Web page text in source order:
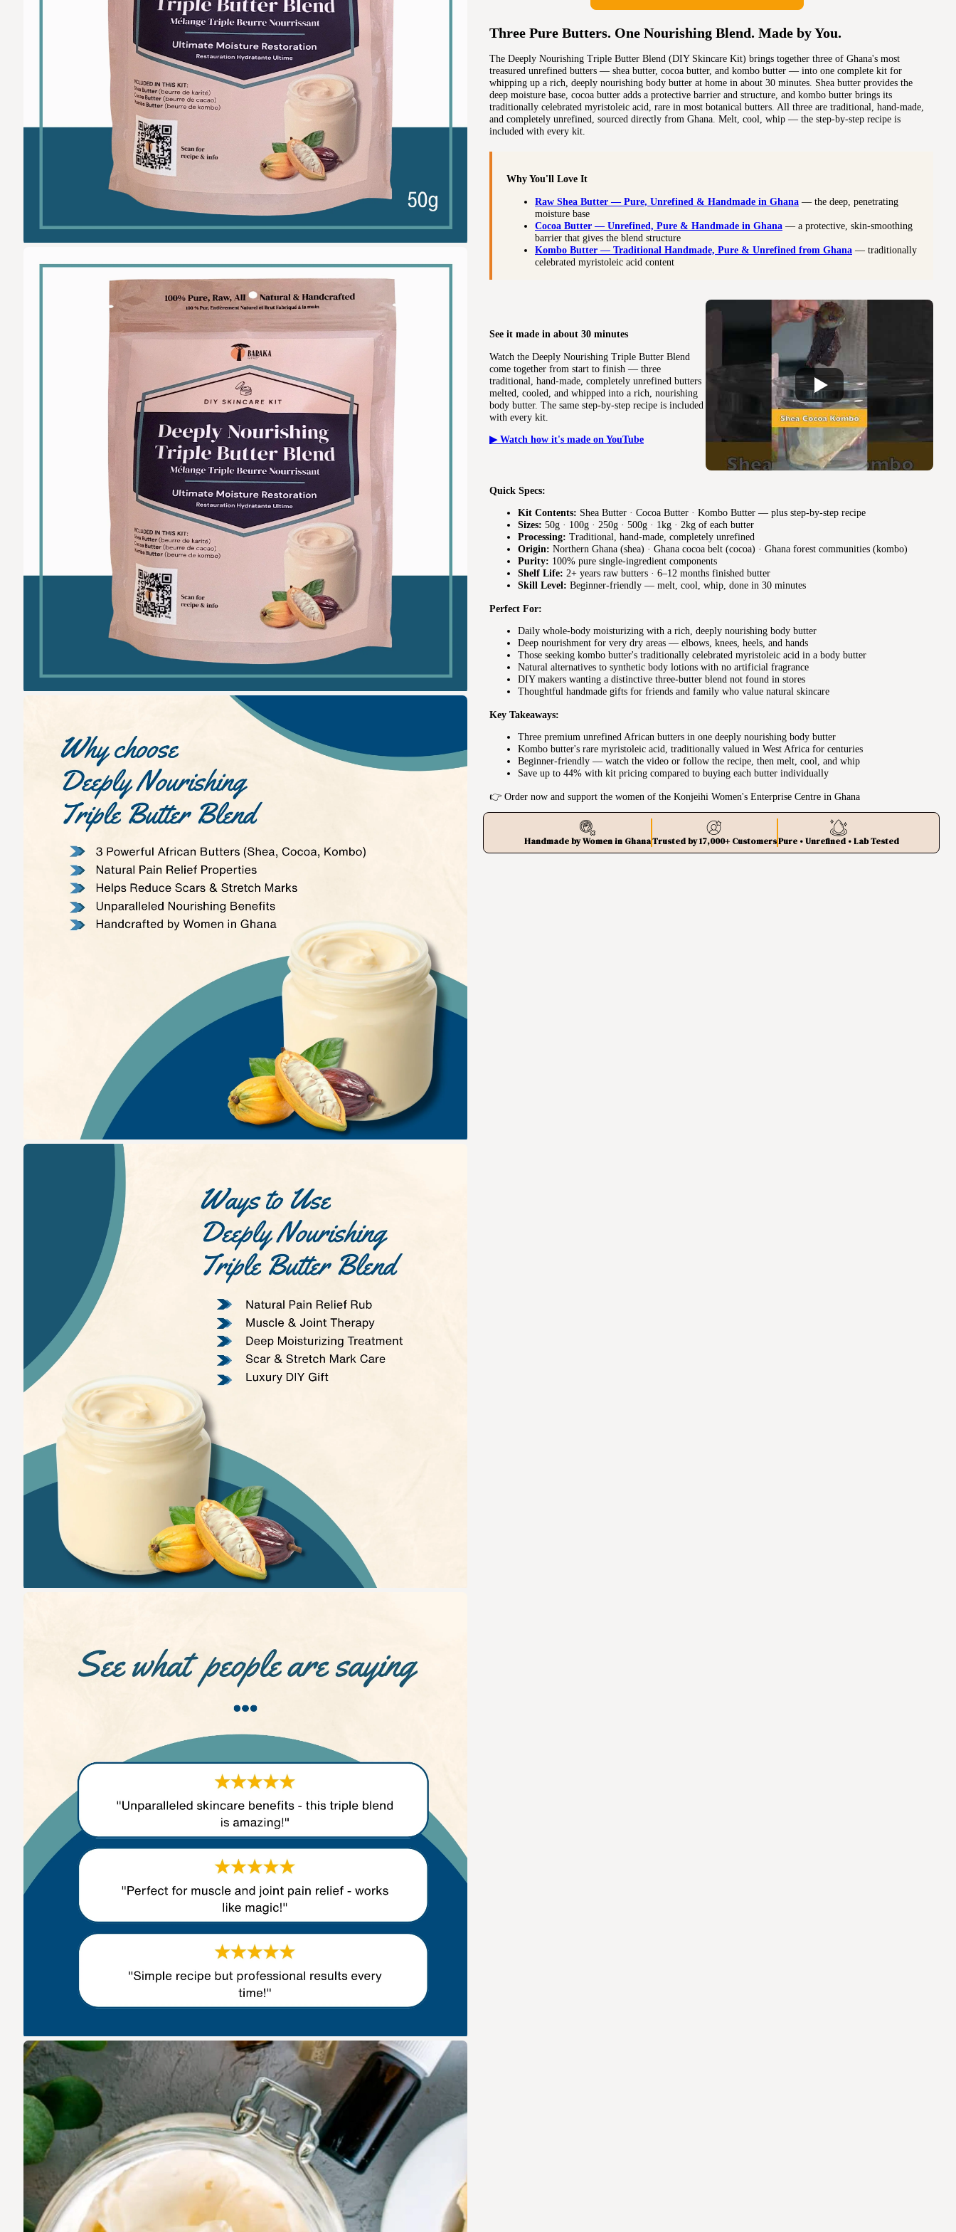
Three Pure Butters. One Nourishing Blend. Made by You.
The Deeply Nourishing Triple Butter Blend (DIY Skincare Kit) brings together three of Ghana's most
treasured unrefined butters — shea butter, cocoa butter, and kombo butter — into one complete kit for
whipping up a rich, deeply nourishing body butter at home in about 30 minutes. Shea butter provides the
deep moisture base, cocoa butter adds a protective barrier and structure, and kombo butter brings its
traditionally celebrated myristoleic acid, rare in most botanical butters. All three are traditional, hand-made,
and completely unrefined, sourced directly from Ghana. Melt, cool, whip — the step-by-step recipe is
included with every kit.
Why You'll Love It
Raw Shea Butter — Pure, Unrefined & Handmade in Ghana — the deep, penetrating
moisture base
Cocoa Butter — Unrefined, Pure & Handmade in Ghana — a protective, skin-smoothing
barrier that gives the blend structure
Kombo Butter — Traditional Handmade, Pure & Unrefined from Ghana — traditionally
celebrated myristoleic acid content
See it made in about 30 minutes
Watch the Deeply Nourishing Triple Butter Blend
come together from start to finish — three
traditional, hand-made, completely unrefined butters
melted, cooled, and whipped into a rich, nourishing
body butter. The same step-by-step recipe is included
with every kit.
▶ Watch how it's made on YouTube
Quick Specs:
Kit Contents: Shea Butter · Cocoa Butter · Kombo Butter — plus step-by-step recipe
Sizes: 50g · 100g · 250g · 500g · 1kg · 2kg of each butter
Processing: Traditional, hand-made, completely unrefined
Origin: Northern Ghana (shea) · Ghana cocoa belt (cocoa) · Ghana forest communities (kombo)
Purity: 100% pure single-ingredient components
Shelf Life: 2+ years raw butters · 6–12 months finished butter
Skill Level: Beginner-friendly — melt, cool, whip, done in 30 minutes
Perfect For:
Daily whole-body moisturizing with a rich, deeply nourishing body butter
Deep nourishment for very dry areas — elbows, knees, heels, and hands
Those seeking kombo butter's traditionally celebrated myristoleic acid in a body butter
Natural alternatives to synthetic body lotions with no artificial fragrance
DIY makers wanting a distinctive three-butter blend not found in stores
Thoughtful handmade gifts for friends and family who value natural skincare
Key Takeaways:
Three premium unrefined African butters in one deeply nourishing body butter
Kombo butter's rare myristoleic acid, traditionally valued in West Africa for centuries
Beginner-friendly — watch the video or follow the recipe, then melt, cool, and whip
Save up to 44% with kit pricing compared to buying each butter individually
👉 Order now and support the women of the Konjeihi Women's Enterprise Centre in Ghana
Handmade by Women in GhanaTrusted by 17,000+ CustomersPure • Unrefined • Lab Tested